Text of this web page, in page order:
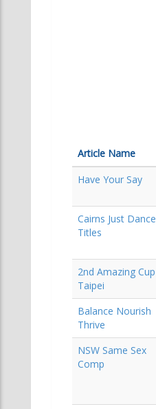
Article Name
Have Your Say
Cairns Just Dance
Titles
2nd Amazing Cup
Taipei
Balance Nourish
Thrive
NSW Same Sex
Comp